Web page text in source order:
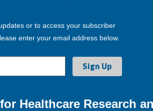
or to access your subscriber
enter your email address below.
Healthcare Research